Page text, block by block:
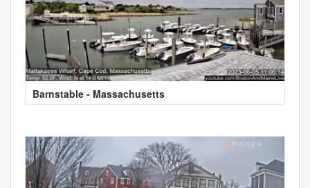
Barnstable - Massachusetts